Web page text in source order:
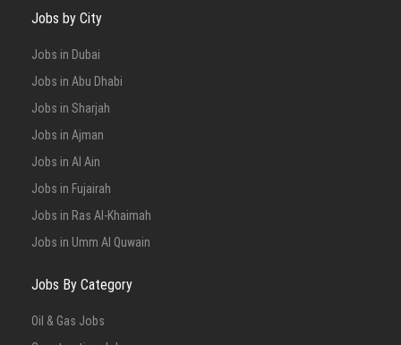
Jobs by City
Jobs in Dubai
Jobs in Abu Dhabi
Jobs in Sharjah
Jobs in Ajman
Jobs in Al Ain
Jobs in Fujairah
Jobs in Ras Al-Khaimah
Jobs in Umm Al Quwain
Jobs By Category
Oil & Gas Jobs